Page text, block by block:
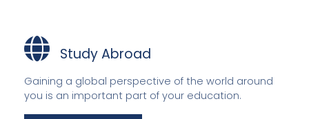
Study Abroad
Gaining a global perspective of the world around
you is an important part of your education.